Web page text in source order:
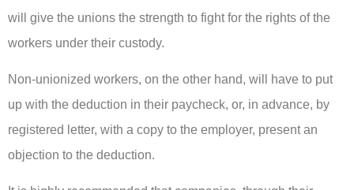
will give the unions the strength to fight for the rights of the
workers under their custody.
Non-unionized workers, on the other hand, will have to put
up with the deduction in their paycheck, or, in advance, by
registered letter, with a copy to the employer, present an
objection to the deduction.